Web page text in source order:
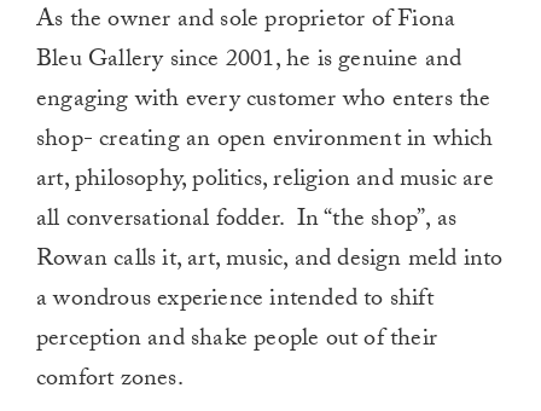
As the owner and sole proprietor of Fiona
Bleu Gallery since 2001, he is genuine and
engaging with every customer who enters the
shop- creating an open environment in which
art, philosophy, politics, religion and music are
all conversational fodder. In “the shop”, as
Rowan calls it, art, music, and design meld into
a wondrous experience intended to shift
perception and shake people out of their
comfort zones.